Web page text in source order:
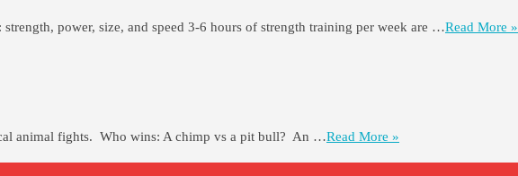
power, size, and speed 3-6 hours of strength training per week are …Read More »
animal fights. Who wins: A chimp vs a pit bull? An …Read More »